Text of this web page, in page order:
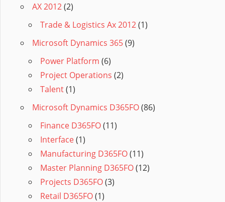
AX 2012(2)
Trade & Logistics Ax 2012(1)
Microsoft Dynamics 365(9)
Power Platform (6)
Project Operations (2)
Talent(1)
Microsoft Dynamics D365FO(86)
Finance D365FO(11)
Interface(1)
Manufacturing D365FO(11)
Master Planning D365FO(12)
Projects D365FO(3)
Retail D365FO(1)